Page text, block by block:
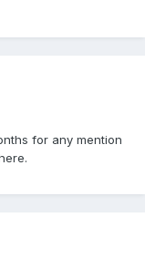
for any mention